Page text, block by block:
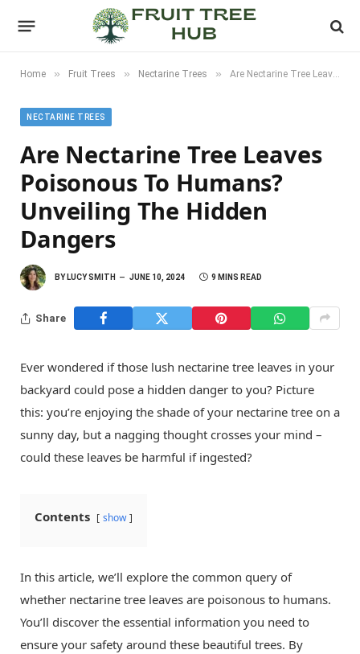
Home » Fruit Trees » Nectarine Trees » Are Nectarine Tree Leaves Poisonous to Humans? Unveiling the Hidden Dangers
NECTARINE TREES
Are Nectarine Tree Leaves
Poisonous To Humans?
Unveiling The Hidden
Dangers
BY LUCY SMITH JUNE 10, 2024 9 MINS READ
Share
Ever wondered if those lush nectarine tree leaves in your
backyard could pose a hidden danger to you? Picture
this: you’re enjoying the shade of your nectarine tree on a
sunny day, but a nagging thought crosses your mind –
could these leaves be harmful if ingested?
Contents show
In this article, we’ll explore the common query of
whether nectarine tree leaves are poisonous to humans.
You’ll discover the essential information you need to
ensure your safety around these beautiful trees. By